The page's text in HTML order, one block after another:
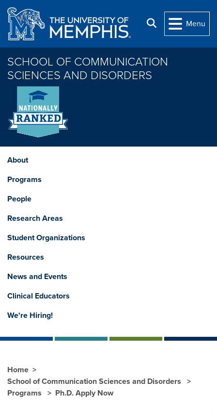
Skip to main content
Search
Menu
SCHOOL OF COMMUNICATION
SCIENCES AND DISORDERS
About
Programs
People
Research Areas
Student Organizations
Resources
News and Events
Clinical Educators
We're Hiring!
Home
School of Communication Sciences and Disorders
Programs
Ph.D. Apply Now